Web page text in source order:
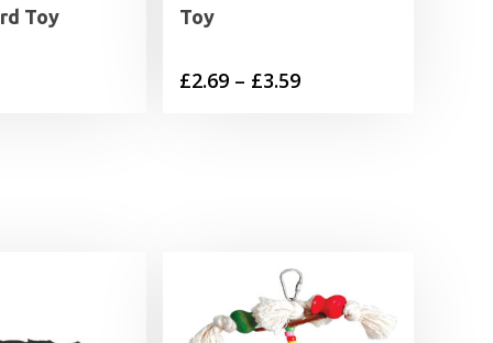
Toy
Toy
£2.69 – £3.59Price